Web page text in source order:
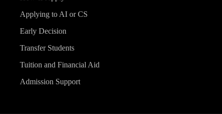
Applying to AI or CS
Early Decision
Transfer Students
Tuition and Financial Aid
Admission Support